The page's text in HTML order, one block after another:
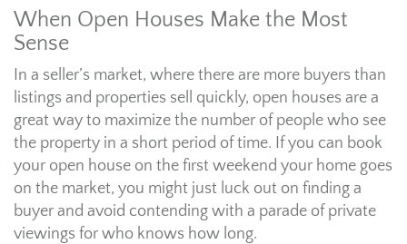
When Open Houses Make the Most
Sense
In a seller’s market, where there are more buyers than
listings and properties sell quickly, open houses are a
great way to maximize the number of people who see
the property in a short period of time. If you can book
your open house on the first weekend your home goes
on the market, you might just luck out on finding a
buyer and avoid contending with a parade of private
viewings for who knows how long.